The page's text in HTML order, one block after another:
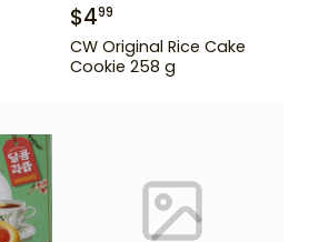
$499
CW Original Rice Cake
Cookie 258 g